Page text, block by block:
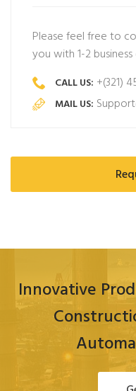
Please feel free to
you with 1-2
CALL US: +(321)
MAIL US:
Innovative